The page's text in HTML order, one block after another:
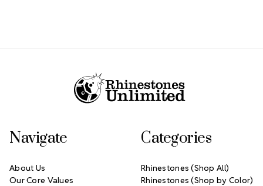
Navigate
About Us
Our Core Values
Categories
Rhinestones (Shop All)
Rhinestones (Shop by Color)